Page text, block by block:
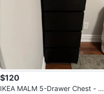
$120
IKEA MALM 5-Drawer Chest - Bl